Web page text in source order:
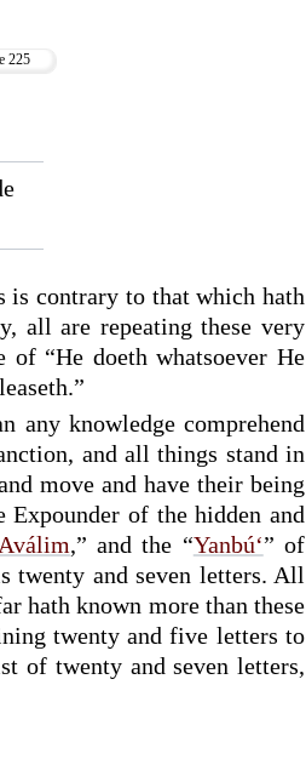
225
contrary to that which hath
all are repeating these very
of “He doeth whatsoever He
any knowledge comprehend
and all things stand in
move and have their being
of the hidden and
,” and the “Yanbú‘” of
twenty and seven letters. All
hath known more than these
twenty and five letters to
of twenty and seven letters,